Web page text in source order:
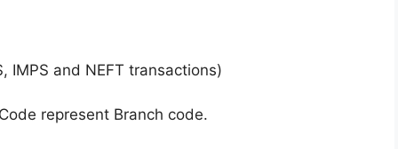
IMPS and NEFT transactions)
represent Branch code.